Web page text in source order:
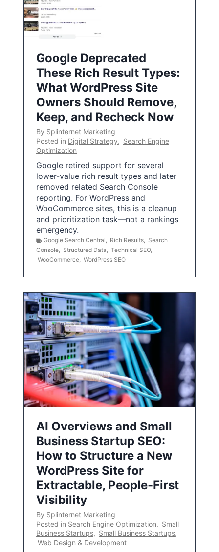
Google Deprecated
These Rich Result Types:
What WordPress Site
Owners Should Remove,
Keep, and Recheck Now
By Splinternet Marketing
Posted in Digital Strategy, Search Engine
Optimization
Google retired support for several
lower-value rich result types and later
removed related Search Console
reporting. For WordPress and
WooCommerce sites, this is a cleanup
and prioritization task—not a rankings
emergency.
Google Search Central, Rich Results, Search
Console, Structured Data, Technical SEO,
WooCommerce, WordPress SEO
AI Overviews and Small
Business Startup SEO:
How to Structure a New
WordPress Site for
Extractable, People-First
Visibility
By Splinternet Marketing
Posted in Search Engine Optimization, Small
Business Startups, Small Business Startups,
Web Design & Development